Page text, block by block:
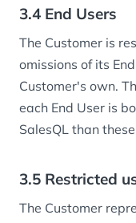
3.4 End Users
The Customer is
omissions of its
Customer's own.
each End User is
SalesQL than
3.5 Restricted
The Customer